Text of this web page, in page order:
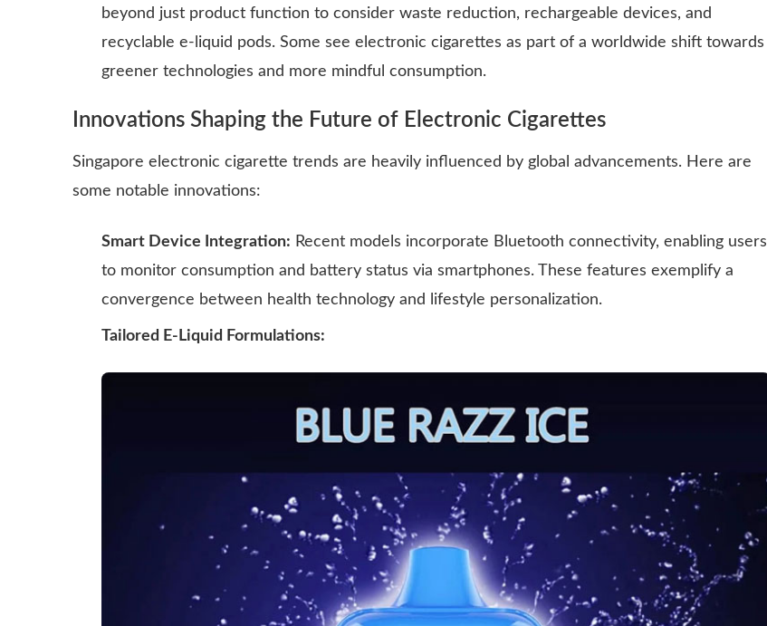
beyond just product function to consider waste reduction, rechargeable devices, and
recyclable e-liquid pods. Some see electronic cigarettes as part of a worldwide shift towards
greener technologies and more mindful consumption.
Innovations Shaping the Future of Electronic Cigarettes
Singapore electronic cigarette trends are heavily influenced by global advancements. Here are
some notable innovations:
Smart Device Integration: Recent models incorporate Bluetooth connectivity, enabling users
to monitor consumption and battery status via smartphones. These features exemplify a
convergence between health technology and lifestyle personalization.
Tailored E-Liquid Formulations: